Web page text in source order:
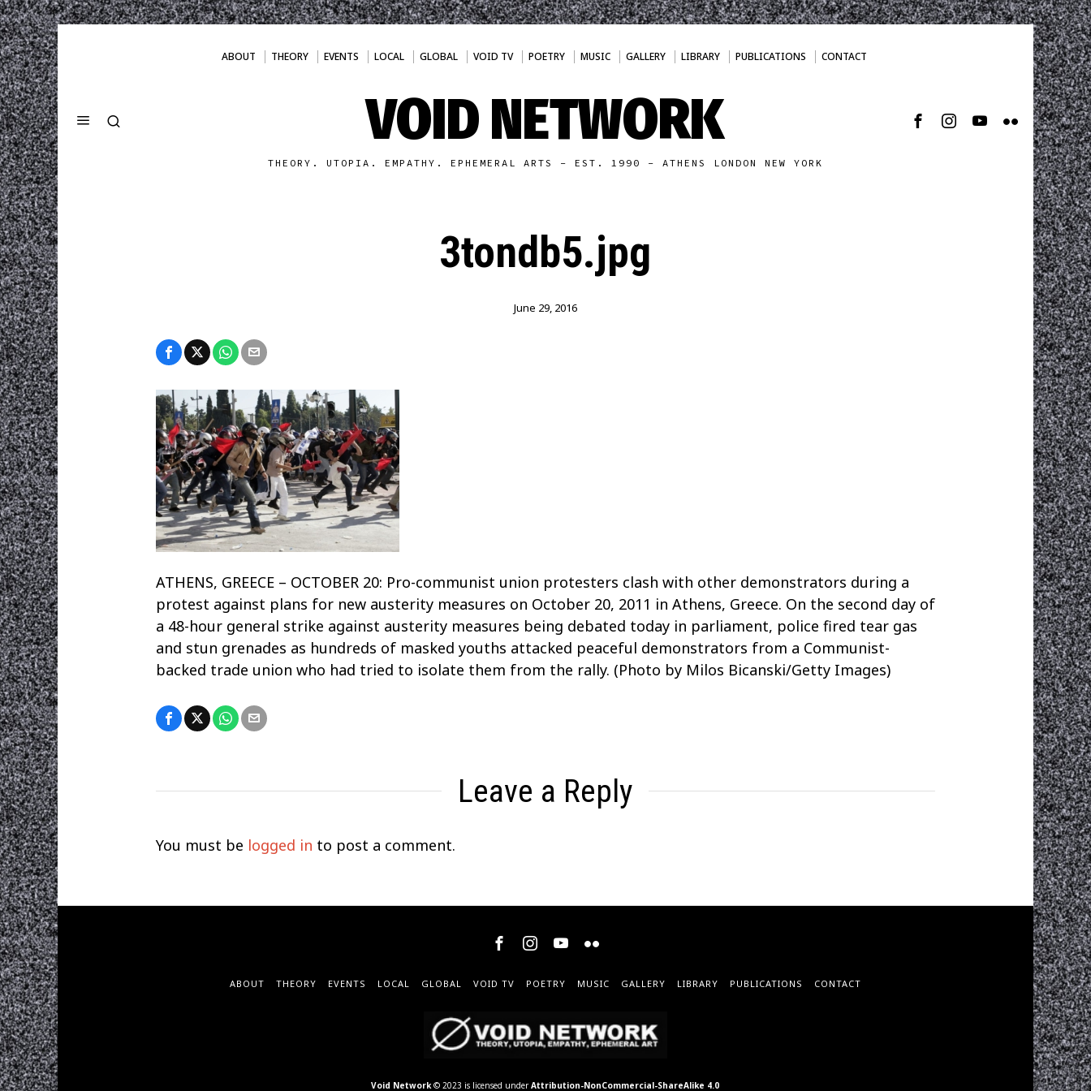
ABOUT THEORY EVENTS LOCAL GLOBAL VOID TV POETRY MUSIC GALLERY LIBRARY PUBLICATIONS CONTACT
VOID NETWORK
THEORY. UTOPIA. EMPATHY. EPHEMERAL ARTS - EST. 1990 - ATHENS LONDON NEW YORK
3tondb5.jpg
June 29, 2016
ATHENS, GREECE – OCTOBER 20: Pro-communist union protesters clash with other demonstrators during a
protest against plans for new austerity measures on October 20, 2011 in Athens, Greece. On the second day of
a 48-hour general strike against austerity measures being debated today in parliament, police fired tear gas
and stun grenades as hundreds of masked youths attacked peaceful demonstrators from a Communist-
backed trade union who had tried to isolate them from the rally. (Photo by Milos Bicanski/Getty Images)
Leave a Reply
You must be logged in to post a comment.
ABOUT THEORY EVENTS LOCAL GLOBAL VOID TV POETRY MUSIC GALLERY LIBRARY PUBLICATIONS CONTACT
Void Network© 2023 is licensed underAttribution-NonCommercial-ShareAlike 4.0